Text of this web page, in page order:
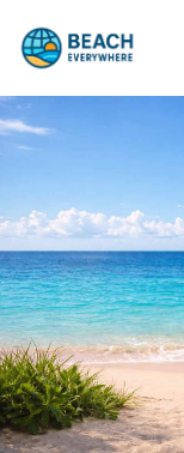
content